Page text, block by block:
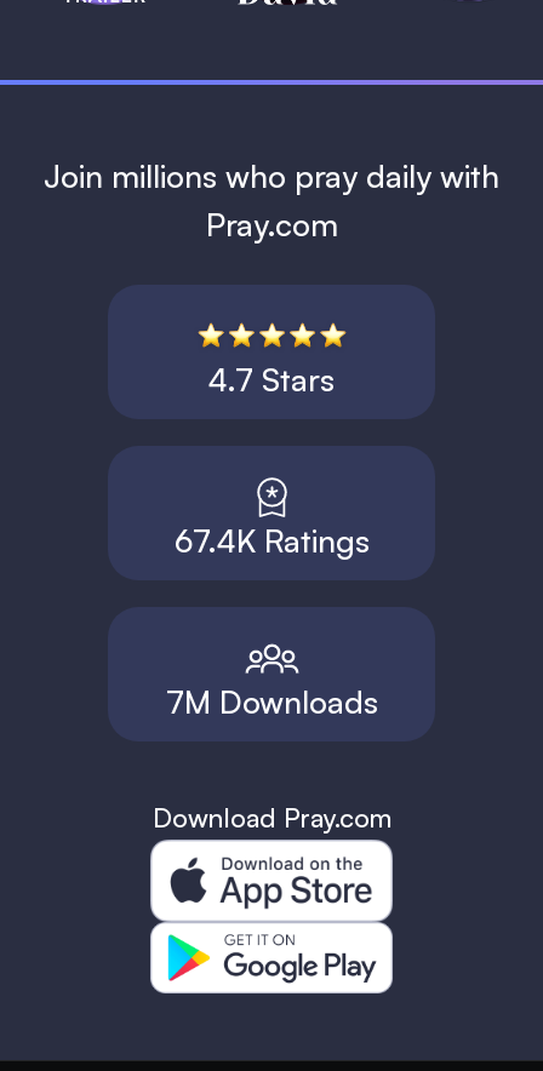
Join millions who pray daily with
Pray.com
4.7 Stars
67.4K Ratings
7M Downloads
Download Pray.com